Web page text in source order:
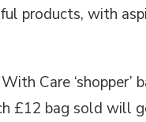
products, with
Care ‘shopper’
£12 bag sold will